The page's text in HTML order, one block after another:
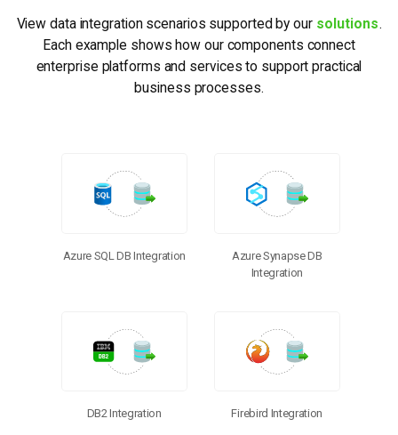
View data integration scenarios supported by our solutions.
Each example shows how ourcomponents connect
enterprise platforms and services to support practical
business processes.
Azure SQL DB Integration
Azure Synapse DB
Integration
DB2 Integration Firebird Integration